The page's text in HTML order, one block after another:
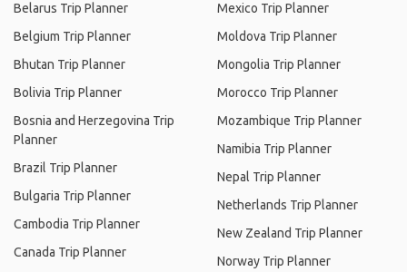
Belarus Trip Planner
Belgium Trip Planner
Bhutan Trip Planner
Bolivia Trip Planner
Bosnia and Herzegovina Trip
Planner
Brazil Trip Planner
Bulgaria Trip Planner
Cambodia Trip Planner
Canada Trip Planner
Mexico Trip Planner
Moldova Trip Planner
Mongolia Trip Planner
Morocco Trip Planner
Mozambique Trip Planner
Namibia Trip Planner
Nepal Trip Planner
Netherlands Trip Planner
New Zealand Trip Planner
Norway Trip Planner